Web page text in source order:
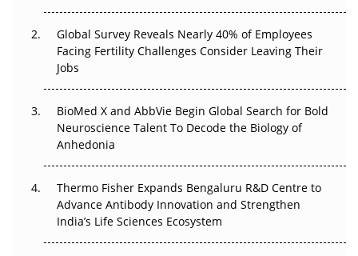
Beyond the Trial: Can Real-World Evidence Earn
Regulatory Trust in APAC?
Beyond the Obvious Giant: Where APAC's Clinical Trials
Go Next
The Frontier That Won’t Quite Arrive
Can APAC Biomanufacturing Decarbonise Without
Pricing Itself Out?
Global Survey Reveals Nearly 40% of Employees
Facing Fertility Challenges Consider Leaving Their
Jobs
BioMed X and AbbVie Begin Global Search for Bold
Neuroscience Talent To Decode the Biology of
Anhedonia
Thermo Fisher Expands Bengaluru R&D Centre to
Advance Antibody Innovation and Strengthen
India’s Life Sciences Ecosystem